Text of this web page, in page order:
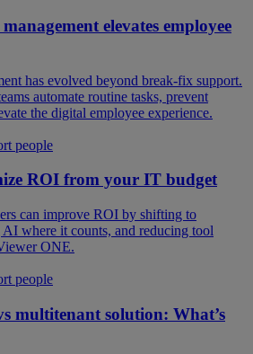
elevates employee
has evolved beyond break-fix support.
automate routine tasks, prevent
the digital employee experience.
people
ROI from your IT budget
can improve ROI by shifting to
where it counts, and reducing tool
ONE.
people
multitenant solution: What’s